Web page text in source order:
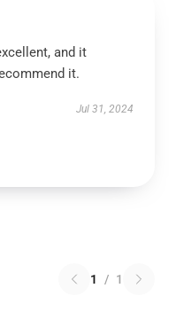
and it
it.
Jul 31, 2024
1 / 1